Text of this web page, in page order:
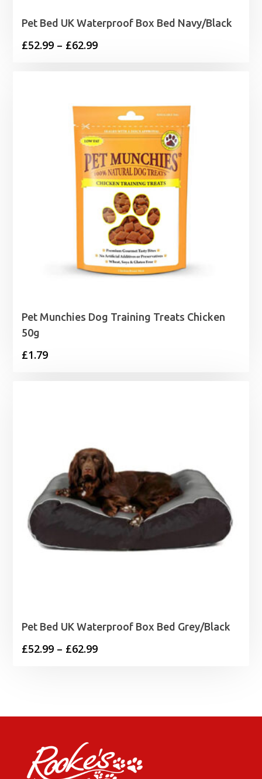
Pet Bed UK Waterproof Box Bed Navy/Black
£52.99 – £62.99Price
£62.99
Pet Munchies Dog Training Treats Chicken
50g
£1.79
Pet Bed UK Waterproof Box Bed Grey/Black
£52.99 – £62.99Price
£62.99